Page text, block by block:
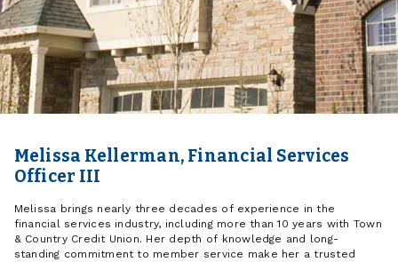
Melissa Kellerman, Financial Services
Officer III
Melissa brings nearly three decades of experience in the
financial services industry, including more than 10 years with Town
& Country Credit Union. Her depth of knowledge and long-
standing commitment to member service make her a trusted